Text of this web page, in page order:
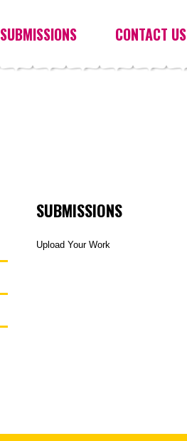
SUBMISSIONS CONTACT US
SUBMISSIONS
Upload Your Work